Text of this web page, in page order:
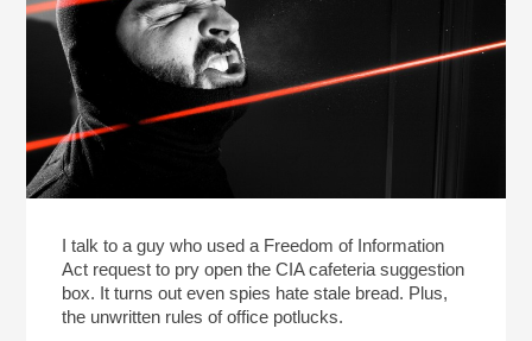
I talk to a guy who used a Freedom of Information
Act request to pry open the CIA cafeteria suggestion
box. It turns out even spies hate stale bread. Plus,
the unwritten rules of office potlucks.